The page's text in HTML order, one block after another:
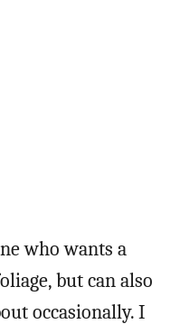
who wants a
but can also
occasionally. I